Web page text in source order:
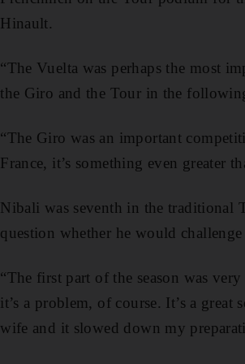
Hinault.
“The Vuelta was perhaps the most
the Giro and the Tour in the
“The Giro was an important
France, it’s something even greater
Nibali was seventh in the traditional
question whether he would
“The first part of the season was
it’s a problem, of course. It’s a
wife and it slowed down my